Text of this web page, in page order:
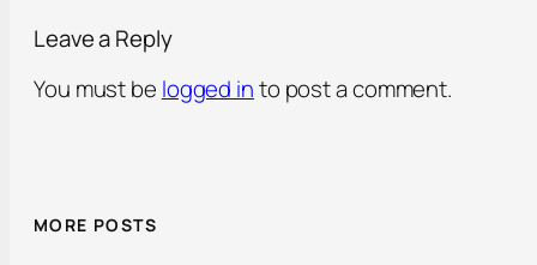
Leave a Reply
You must be logged into post a comment.
MORE POSTS